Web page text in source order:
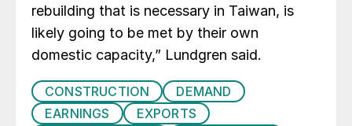
rebuilding that is necessary in Taiwan, is
likely going to be met by their own
domestic capacity,” Lundgren said.
CONSTRUCTION
DEMAND
EARNINGS
EXPORTS